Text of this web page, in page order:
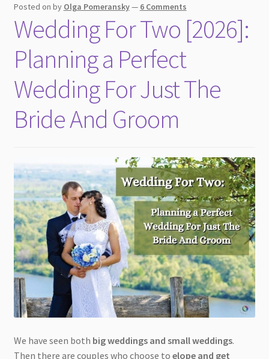
Posted on by Olga Pomeransky— 6 Comments
Wedding For Two [2026]:
Planning a Perfect
Wedding For Just The
Bride And Groom
We have seen both big weddings and small weddings.
Then there are couples who choose to elope and get